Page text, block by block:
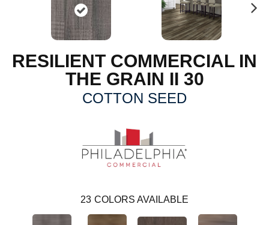
RESILIENT COMMERCIAL IN
THE GRAIN II 30
COTTON SEED
23 COLORS AVAILABLE